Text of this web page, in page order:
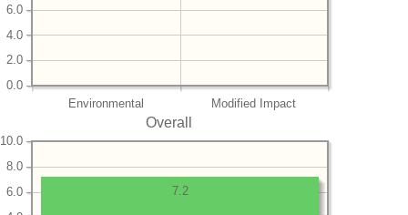
Environmental Modified Impact
0.0
2.0
4.0
6.0
Overall
6.0
8.0
10.0
7.2